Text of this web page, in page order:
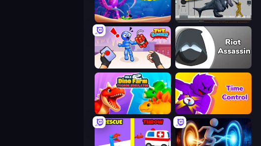
OctopusRun Sharkosaurus Rampage
TNT Bomber Riot Assassin
Idle Dino Farm Tycoon Simulator 3D Time Control!